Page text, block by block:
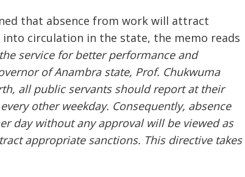
that absence from work will attract
circulation in the state, the memo reads
service for better performance and
of Anambra state, Prof. Chukwuma
all public servants should report at their
other weekday. Consequently, absence
day without any approval will be viewed as
appropriate sanctions. This directive takes